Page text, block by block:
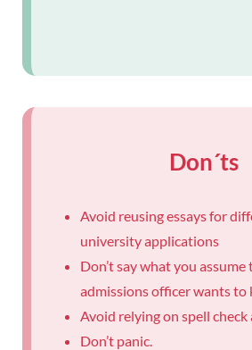
Don´ts
Avoid reusing essays for
university applications
Don’t say what you
admissions officer wants to
Avoid relying on spell check
Don’t panic.